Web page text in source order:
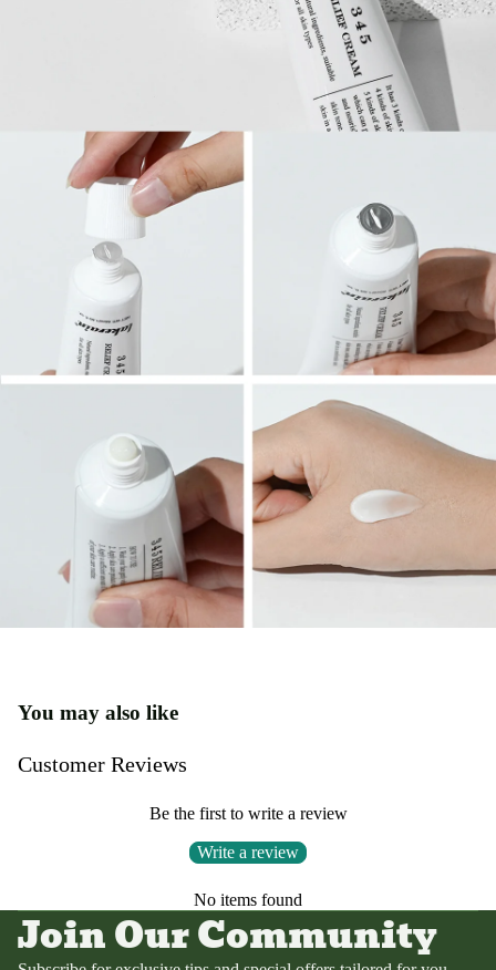
You may also like
Customer Reviews
Be the first to write a review
Write a review
No items found
Join Our Community
Terms of service
Contact information
Refund policy